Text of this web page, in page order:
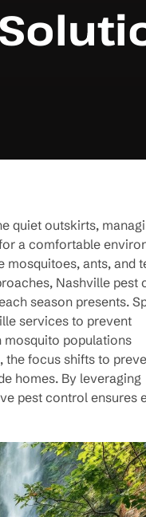
quiet outskirts,
a comfortable
mosquitoes, ants, and
Nashville pest
season presents.
services to prevent
mosquito populations
the focus shifts to
homes. By leveraging
pest control ensures